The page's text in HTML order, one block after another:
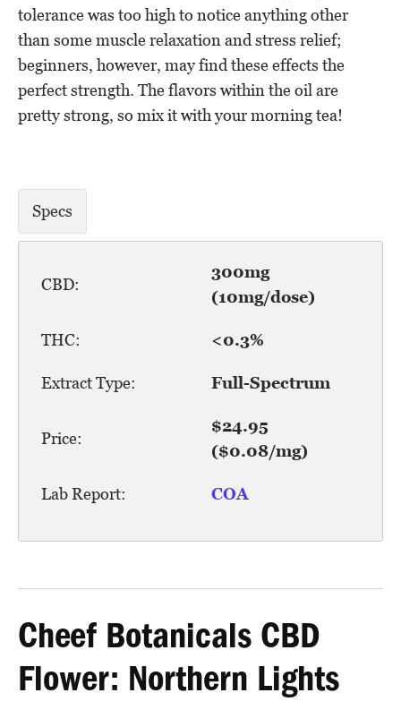
tolerance was too high to notice anything other
than some muscle relaxation and stress relief;
beginners, however, may find these effects the
perfect strength. The flavors within the oil are
pretty strong, so mix it with your morning tea!
Specs
CBD:
300mg
(10mg/dose)
THC: <0.3%
Extract Type: Full-Spectrum
Price:
$24.95
($0.08/mg)
Lab Report: COA
Cheef Botanicals CBD
Flower: Northern Lights